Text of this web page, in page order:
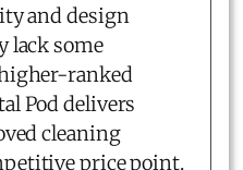
and design
lack some
ranked
Pod delivers
cleaning
price point.